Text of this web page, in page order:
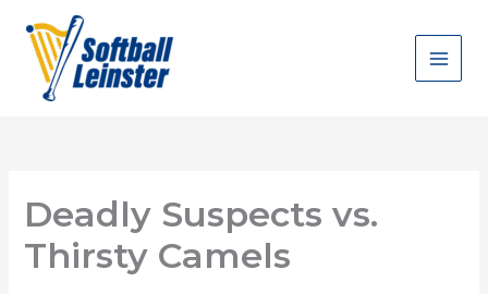
content
Deadly Suspects vs.
Thirsty Camels